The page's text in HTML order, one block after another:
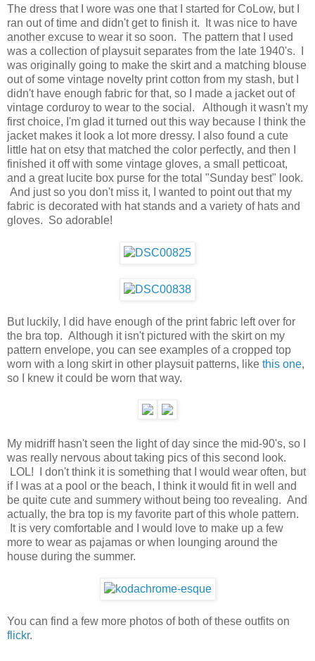
The dress that I wore was one that I started for CoLow, but I
ran out of time and didn't get to finish it. It was nice to have
another excuse to wear it so soon. The pattern that I used
was a collection of playsuit separates from the late 1940's. I
was originally going to make the skirt and a matching blouse
out of some vintage novelty print cotton from my stash, but I
didn't have enough fabric for that, so I made a jacket out of
vintage corduroy to wear to the social. Although it wasn't my
first choice, I'm glad it turned out this way because I think the
jacket makes it look a lot more dressy. I also found a cute
little hat on etsy that matched the color perfectly, and then I
finished it off with some vintage gloves, a small petticoat,
and a great lucite box purse for the total "Sunday best" look.
And just so you don't miss it, I wanted to point out that my
fabric is decorated with hat stands and a variety of hats and
gloves. So adorable!
But luckily, I did have enough of the print fabric left over for
the bra top. Although it isn't pictured with the skirt on my
pattern envelope, you can see examples of a cropped top
worn with a long skirt in other playsuit patterns, like this one,
so I knew it could be worn that way.
My midriff hasn't seen the light of day since the mid-90's, so I
was really nervous about taking pics of this second look.
LOL! I don't think it is something that I would wear often, but
if I was at a pool or the beach, I think it would fit in well and
be quite cute and summery without being too revealing. And
actually, the bra top is my favorite part of this whole pattern.
It is very comfortable and I would love to make up a few
more to wear as pajamas or when lounging around the
house during the summer.
You can find a few more photos of both of these outfits on
flickr.